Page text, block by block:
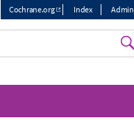
Top
Cochrane.org Index Admin